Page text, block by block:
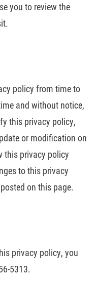
you to review the
policy from time to
and without notice,
this privacy policy,
or modification on
this privacy policy
to this privacy
on this page.
privacy policy, you
5313.